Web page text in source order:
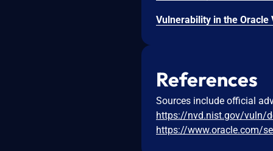
References
Sources include official
https://nvd.nist.gov/vuln/
https://www.oracle.com/